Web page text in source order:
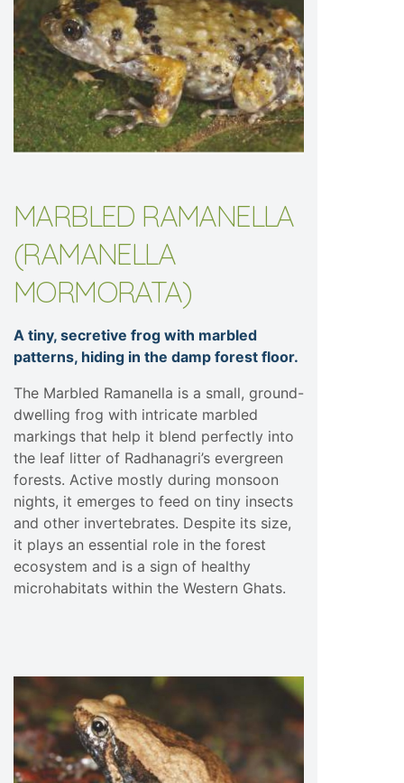
MARBLED RAMANELLA
(RAMANELLA
MORMORATA)
A tiny, secretive frog with marbled
patterns, hiding in the damp forest floor.
The Marbled Ramanella is a small, ground-
dwelling frog with intricate marbled
markings that help it blend perfectly into
the leaf litter of Radhanagri’s evergreen
forests. Active mostly during monsoon
nights, it emerges to feed on tiny insects
and other invertebrates. Despite its size,
it plays an essential role in the forest
ecosystem and is a sign of healthy
microhabitats within the Western Ghats.